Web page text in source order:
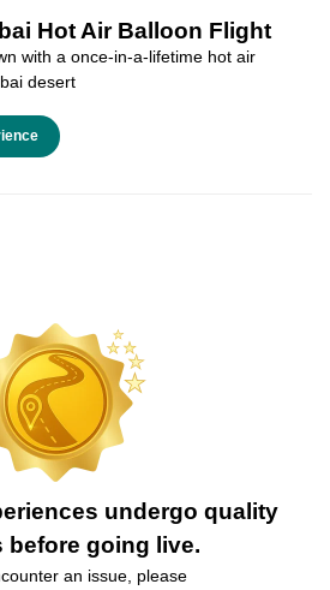
Hot Air Balloon Flight
with a once-in-a-lifetime hot air
desert
undergo quality
before going live.
an issue, please